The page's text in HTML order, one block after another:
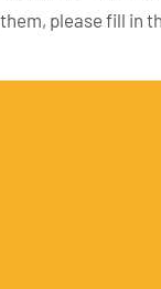
please fill in